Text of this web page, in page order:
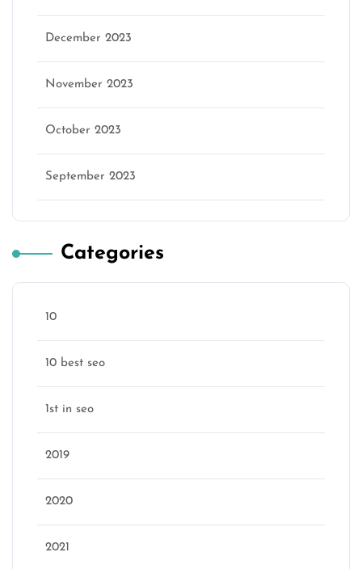
December 2023
November 2023
October 2023
September 2023
Categories
10
10 best seo
1st in seo
2019
2020
2021